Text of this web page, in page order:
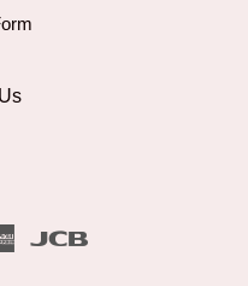
American